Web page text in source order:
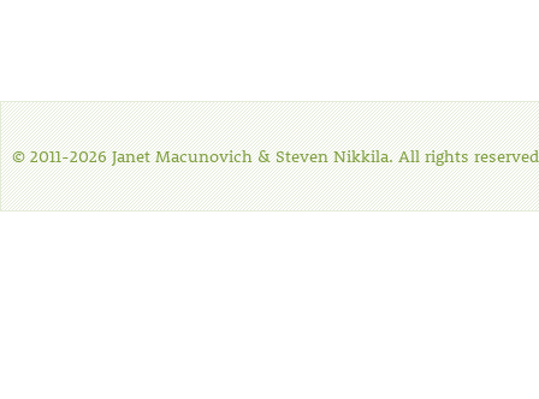
© 2011-2026 Janet Macunovich & Steven Nikkila. All rights